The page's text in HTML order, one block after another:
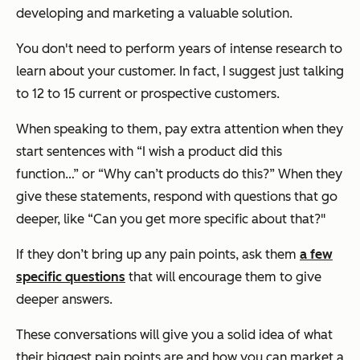
developing and marketing a valuable solution.
You don't need to perform years of intense research to
learn about your customer. In fact, I suggest just talking
to 12 to 15 current or prospective customers.
When speaking to them, pay extra attention when they
start sentences with “I wish a product did this
function…” or “Why can’t products do this?” When they
give these statements, respond with questions that go
deeper, like “Can you get more specific about that?"
If they don’t bring up any pain points, ask them a few
specific questions that will encourage them to give
deeper answers.
These conversations will give you a solid idea of what